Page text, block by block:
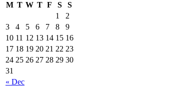
M T W T F S S
« Dec
1
2
3
4 5 6 7 8
9
10 11 12 13 14 15 16
17 18 19 20 21 22 23
24 25 26 27 28 29 30
31